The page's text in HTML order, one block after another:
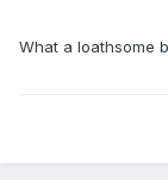
What a loathsome